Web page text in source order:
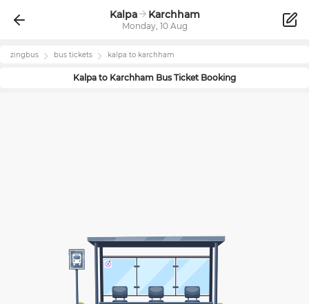
Kalpa Karchham
Monday, 10 Aug
zingbus bus tickets kalpa to karchham
Kalpa to Karchham Bus Ticket Booking